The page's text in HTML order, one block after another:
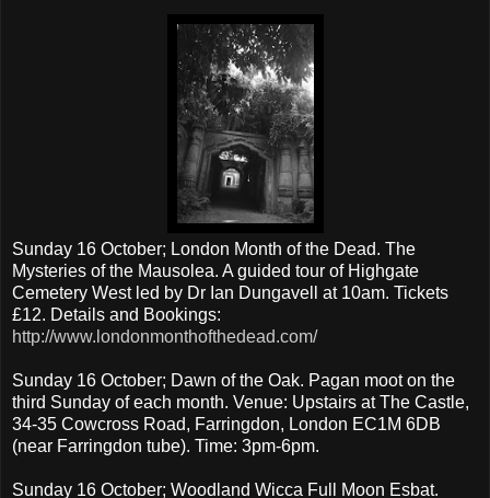
Sunday 16 October; London Month of the Dead. The
Mysteries of the Mausolea. A guided tour of Highgate
Cemetery West led by Dr Ian Dungavell at 10am. Tickets
£12. Details and Bookings:
http://www.londonmonthofthedead.com/
Sunday 16 October; Dawn of the Oak. Pagan moot on the
third Sunday of each month. Venue: Upstairs at The Castle,
34-35 Cowcross Road, Farringdon, London EC1M 6DB
(near Farringdon tube). Time: 3pm-6pm.
Sunday 16 October; Woodland Wicca Full Moon Esbat.